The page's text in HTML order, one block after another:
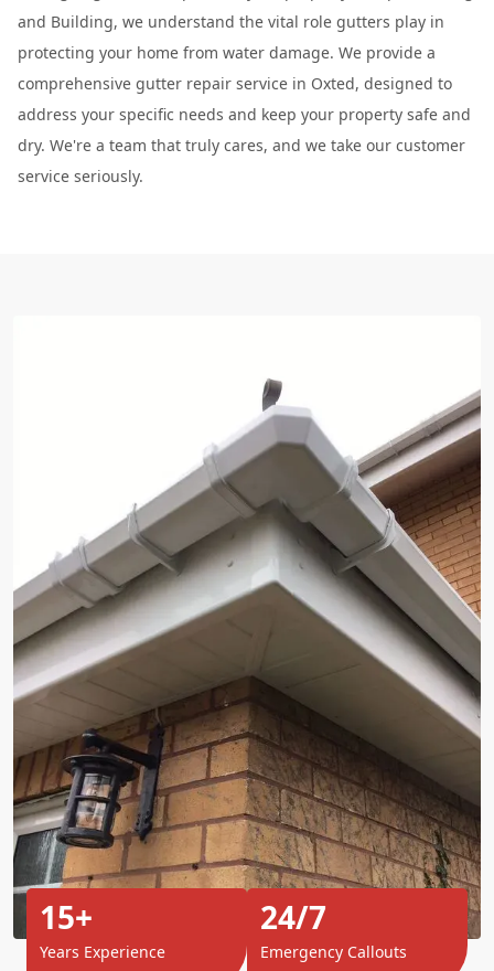
and Building, we understand the vital role gutters play in
protecting your home from water damage. We provide a
comprehensive gutter repair service in Oxted, designed to
address your specific needs and keep your property safe and
dry. We're a team that truly cares, and we take our customer
service seriously.
15+
Years Experience
24/7
Emergency Callouts